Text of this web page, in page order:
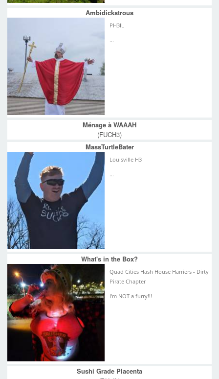
Ambidickstrous
PH3IL
...
Ménage à WAAAH
(FUCH3)
MassTurtleBater
Louisville H3
...
What's in the Box?
Quad Cities Hash House Harriers - Dirty
Pirate Chapter
I'm NOT a furry!!!
Sushi Grade Placenta